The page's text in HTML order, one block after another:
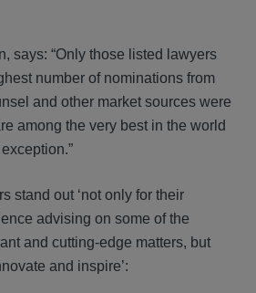
says: “Only those listed lawyers
number of nominations from
and other market sources were
among the very best in the world
stand out ‘not only for their
advising on some of the
and cutting-edge matters, but
and inspire’: